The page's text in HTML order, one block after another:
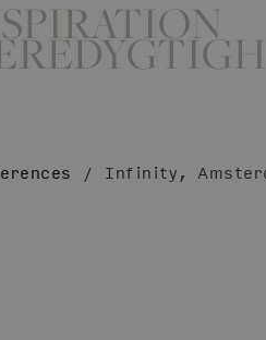
/ Infinity,